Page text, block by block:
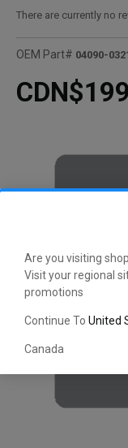
Are you visiting
Visit your regional
promotions
Continue To United
Canada
There are currently no
OEM Part# 04090-